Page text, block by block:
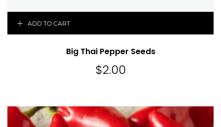
ADD TO CART
Big Thai Pepper Seeds
$2.00